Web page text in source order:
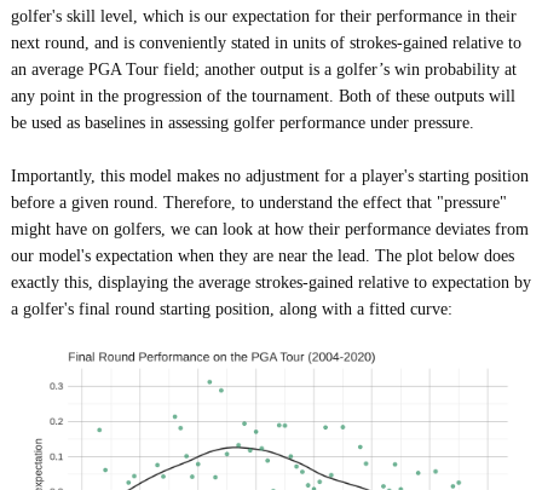
golfer's skill level, which is our expectation for their performance in their
next round, and is conveniently stated in units of strokes-gained relative to
an average PGA Tour field; another output is a golfer’s win probability at
any point in the progression of the tournament. Both of these outputs will
be used as baselines in assessing golfer performance under pressure.
Importantly, this model makes no adjustment for a player's starting position
before a given round. Therefore, to understand the effect that "pressure"
might have on golfers, we can look at how their performance deviates from
our model's expectation when they are near the lead. The plot below does
exactly this, displaying the average strokes-gained relative to expectation by
a golfer's final round starting position, along with a fitted curve: